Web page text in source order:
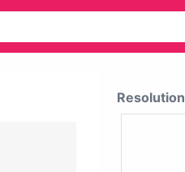
Resolution